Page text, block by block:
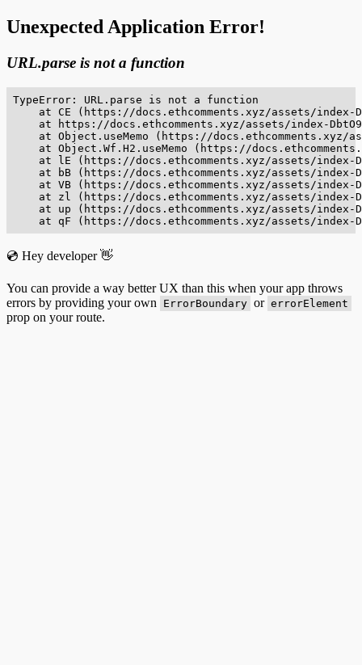
Unexpected Application Error!
URL.parse is not a function
TypeError: URL.parse is not a function
at CE (https://docs.ethcomments.xyz/assets/index-
at https://docs.ethcomments.xyz/assets/index-
at Object.useMemo (https://docs.ethcomments.xyz/
at Object.Wf.H2.useMemo (https://
at lE (https://docs.ethcomments.xyz/assets/index-
at bB (https://docs.ethcomments.xyz/assets/index-
at VB (https://docs.ethcomments.xyz/assets/index-
at zl (https://docs.ethcomments.xyz/assets/index-
at up (https://docs.ethcomments.xyz/assets/index-
at qF (https://docs.ethcomments.xyz/assets/index-
💿 Hey developer 👋
You can provide a way better UX than this when your app throws
errors by providing your own
ErrorBoundary or errorElement
prop on your route.